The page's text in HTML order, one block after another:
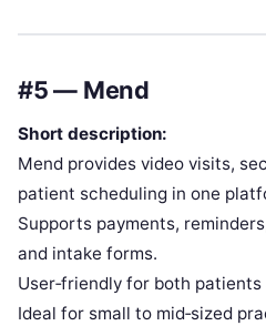
#5 — Mend
Short description:
Mend provides video visits,
patient scheduling in one
Supports payments,
and intake forms.
User‑friendly for both
Ideal for small to mid‑sized